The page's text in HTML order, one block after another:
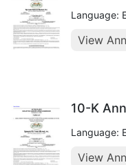
Language:
View
10-K
Language:
View